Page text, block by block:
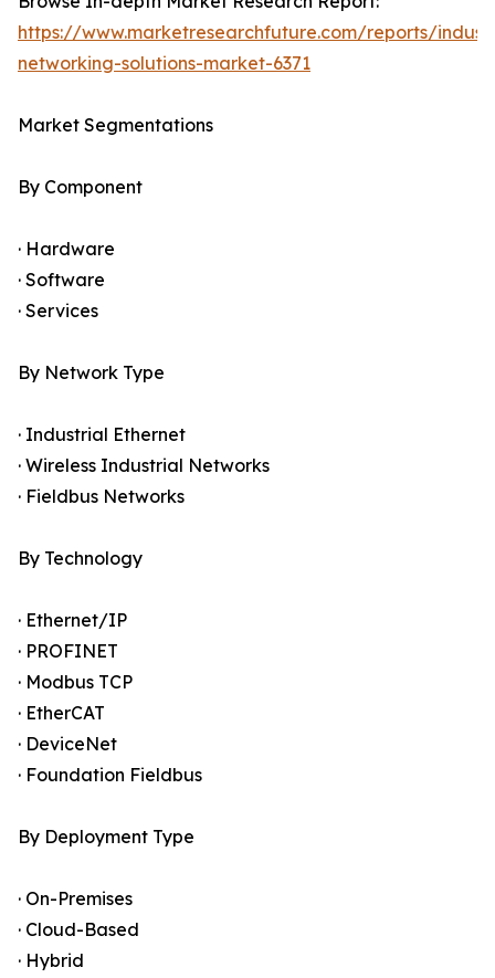
https://www.marketresearchfuture.com/reports/
networking-solutions-market-6371
Market Segmentations
By Component
· Hardware
· Software
· Services
By Network Type
· Industrial Ethernet
· Wireless Industrial Networks
· Fieldbus Networks
By Technology
· Ethernet/IP
· PROFINET
· Modbus TCP
· EtherCAT
· DeviceNet
· Foundation Fieldbus
By Deployment Type
· On-Premises
· Cloud-Based
· Hybrid